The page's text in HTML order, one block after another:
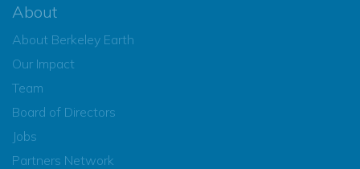
About
About Berkeley Earth
Our Impact
Team
Board of Directors
Jobs
Partners Network